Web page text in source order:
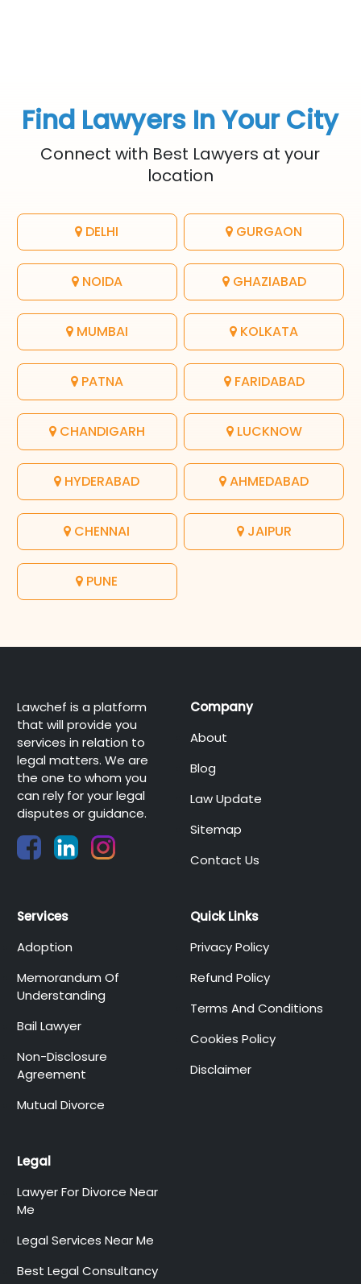
Find Lawyers In Your City
Connect with Best Lawyers at your
location
DELHI GURGAON
NOIDA GHAZIABAD
MUMBAI KOLKATA
PATNA FARIDABAD
CHANDIGARH LUCKNOW
HYDERABAD AHMEDABAD
CHENNAI JAIPUR
PUNE
Lawchef is a platform
that will provide you
services in relation to
legal matters. We are
the one to whom you
can rely for your legal
disputes or guidance.
Company
About
Blog
Law Update
Sitemap
Contact Us
Services
Adoption
Memorandum Of
Understanding
Bail Lawyer
Non-Disclosure
Agreement
Mutual Divorce
Quick Links
Privacy Policy
Refund Policy
Terms And Conditions
Cookies Policy
Disclaimer
Legal
Lawyer For Divorce Near
Me
Legal Services Near Me
Best Legal Consultancy